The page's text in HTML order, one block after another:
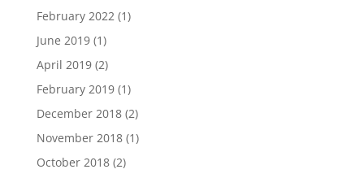
February 2022(1)
June 2019(1)
April 2019(2)
February 2019(1)
December 2018(2)
November 2018(1)
October 2018(2)